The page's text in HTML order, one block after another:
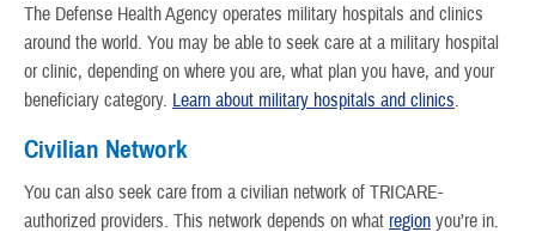
The Defense Health Agency operates military hospitals and clinics
around the world. You may be able to seek care at a military hospital
or clinic, depending on where you are, what plan you have, and your
beneficiary category. Learn about military hospitals and clinics.
Civilian Network
You can also seek care from a civilian network of TRICARE-
authorized providers. This network depends on what region you’re in.